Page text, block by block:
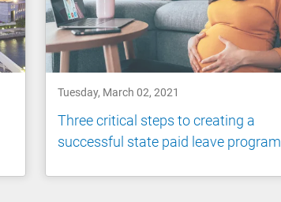
Tuesday, March 02, 2021
Three critical steps to creating a
successful state paid leave program